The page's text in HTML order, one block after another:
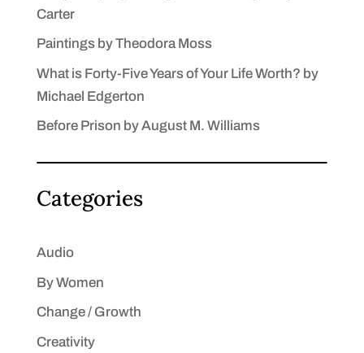
Carter
Paintings by Theodora Moss
What is Forty-Five Years of Your Life Worth? by
Michael Edgerton
Before Prison by August M. Williams
Categories
Audio
By Women
Change / Growth
Creativity